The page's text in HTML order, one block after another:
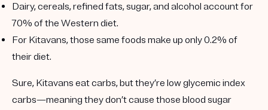
Dairy, cereals, refined fats, sugar, and alcohol account for
70% of the Western diet.
For Kitavans, those same foods make up only0.2% of
their diet.
Sure, Kitavans eat carbs, but they’re low glycemic index
carbs—meaning they don’t cause those blood sugar